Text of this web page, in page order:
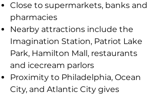
Close to supermarkets, banks and
pharmacies
Nearby attractions include the
Imagination Station, Patriot Lake
Park, Hamilton Mall, restaurants
and icecream parlors
Proximity to Philadelphia, Ocean
City, and Atlantic City gives